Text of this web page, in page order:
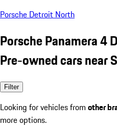
Porsche Detroit North
Porsche Panamera 4
Pre-owned cars near
Filter
Looking for vehicles from other
more options.